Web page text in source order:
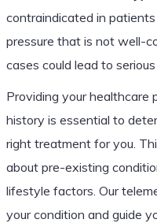
contraindicated in
pressure that is not well-
cases could lead to
Providing your healthcare
history is essential to
right treatment for you.
about pre-existing
lifestyle factors. Our
your condition and guide